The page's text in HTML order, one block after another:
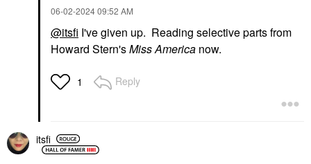
‎06-02-202409:52 AM
@itsfi I've given up. Reading selective parts from
Howard Stern'sMiss America now.
1 Reply
itsfi